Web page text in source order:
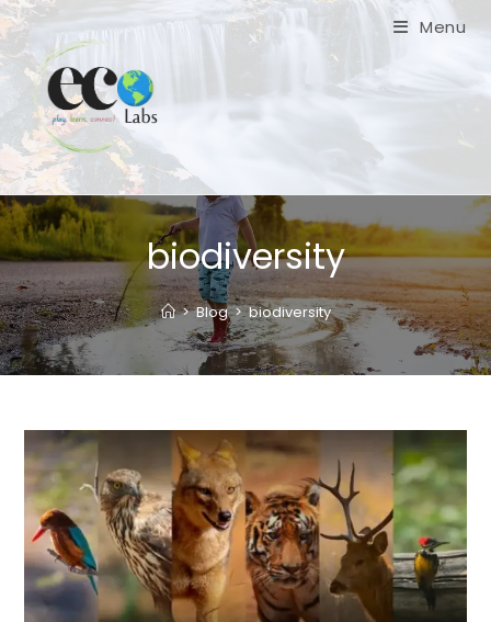
Skip
to
content
Menu
biodiversity
> Blog > biodiversity